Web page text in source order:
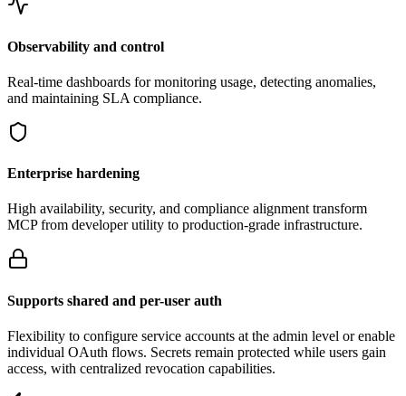
Observability and control
Real-time dashboards for monitoring usage, detecting anomalies,
and maintaining SLA compliance.
Enterprise hardening
High availability, security, and compliance alignment transform
MCP from developer utility to production-grade infrastructure.
Supports shared and per-user auth
Flexibility to configure service accounts at the admin level or enable
individual OAuth flows. Secrets remain protected while users gain
access, with centralized revocation capabilities.